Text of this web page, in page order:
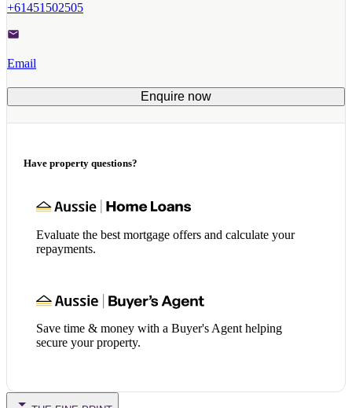
+61451502505
Email
Enquire now
Have property questions?
Evaluate the best mortgage offers and calculate your
repayments.
Save time & money with a Buyer's Agent helping
secure your property.